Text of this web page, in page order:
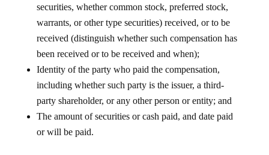
securities, whether common stock, preferred stock,
warrants, or other type securities) received, or to be
received (distinguish whether such compensation has
been received or to be received and when);
Identity of the party who paid the compensation,
including whether such party is the issuer, a third-
party shareholder, or any other person or entity; and
The amount of securities or cash paid, and date paid
or will be paid.